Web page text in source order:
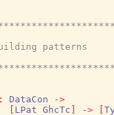
patterns
DataCon
->
LPat GhcTc ->